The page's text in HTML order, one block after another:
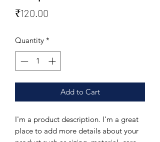
₹120.00
Quantity *
Add to Cart
I'm a product description. I'm a great
place to add more details about your